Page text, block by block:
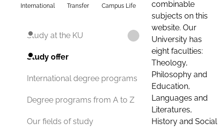
International Transfer Campus Life
Study at the KU
Study offer
International degree programs
Degree programs from A to Z
Our fields of study
combinable
subjects on this
website. Our
University has
eight faculties:
Theology,
Philosophy and
Education,
Languages and
Literatures,
History and Social